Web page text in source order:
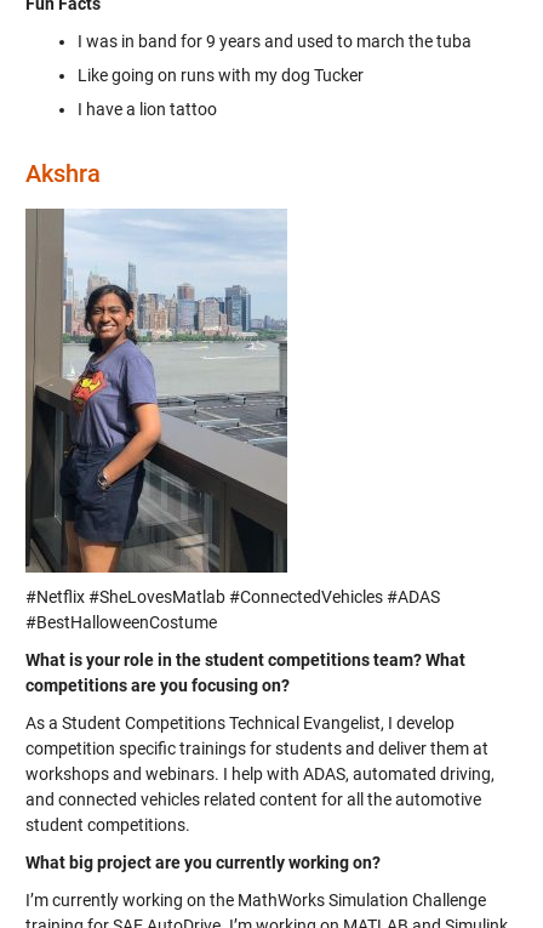
I was in band for 9 years and used to march the tuba
Like going on runs with my dog Tucker
I have a lion tattoo
Akshra
#Netflix #SheLovesMatlab #ConnectedVehicles #ADAS
#BestHalloweenCostume
What is your role in the student competitions team? What
competitions are you focusing on?
As a Student Competitions Technical Evangelist, I develop
competition specific trainings for students and deliver them at
workshops and webinars. I help with ADAS, automated driving,
and connected vehicles related content for all the automotive
student competitions.
What big project are you currently working on?
I’m currently working on the MathWorks Simulation Challenge